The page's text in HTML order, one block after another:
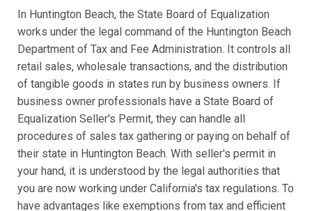
In Huntington Beach, the State Board of Equalization
works under the legal command of the Huntington Beach
Department of Tax and Fee Administration. It controls all
retail sales, wholesale transactions, and the distribution
of tangible goods in states run by business owners. If
business owner professionals have a State Board of
Equalization Seller's Permit, they can handle all
procedures of sales tax gathering or paying on behalf of
their state in Huntington Beach. With seller's permit in
your hand, it is understood by the legal authorities that
you are now working under California's tax regulations. To
have advantages like exemptions from tax and efficient